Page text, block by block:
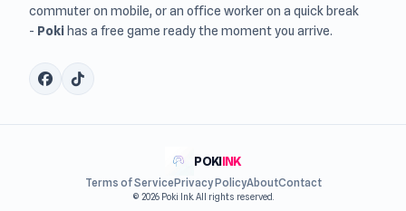
commuter on mobile, or an office worker on a quick break
- Poki has a free game ready the moment you arrive.
POKIINK
Terms of ServicePrivacy PolicyAboutContact
© 2026 Poki Ink. All rights reserved.